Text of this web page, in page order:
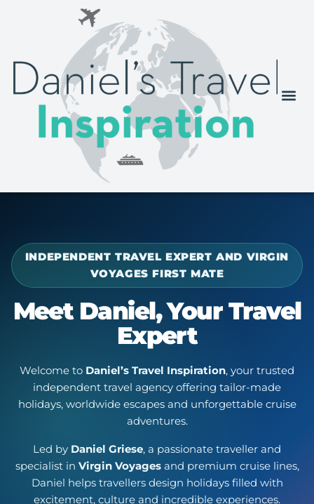
INDEPENDENT TRAVEL EXPERT AND VIRGIN
VOYAGES FIRST MATE
Meet Daniel, Your Travel
Expert
Welcome to Daniel’s Travel Inspiration, your trusted
independent travel agency offering tailor-made
holidays, worldwide escapes and unforgettable cruise
adventures.
Led by Daniel Griese, a passionate traveller and
specialist in Virgin Voyagesand premium cruise lines,
Daniel helps travellers design holidays filled with
excitement, culture and incredible experiences.